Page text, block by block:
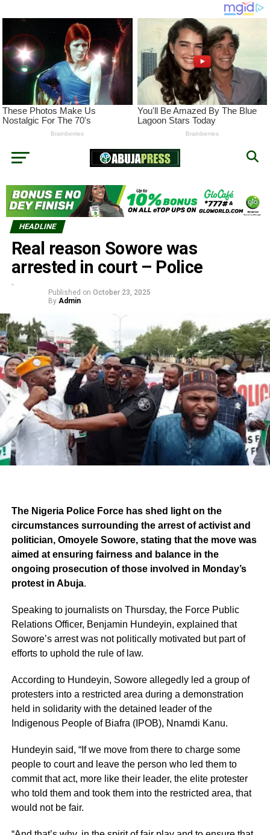
HEADLINE
Real reason Sowore was
arrested in court – Police
Published on October 23, 2025
By Admin
The Nigeria Police Force has shed light on the
circumstances surrounding the arrest of activist and
politician, Omoyele Sowore, stating that the move was
aimed at ensuring fairness and balance in the
ongoing prosecution of those involved in Monday’s
protest in Abuja.
Speaking to journalists on Thursday, the Force Public
Relations Officer, Benjamin Hundeyin, explained that
Sowore’s arrest was not politically motivated but part of
efforts to uphold the rule of law.
According to Hundeyin, Sowore allegedly led a group of
protesters into a restricted area during a demonstration
held in solidarity with the detained leader of the
Indigenous People of Biafra (IPOB), Nnamdi Kanu.
Hundeyin said, “If we move from there to charge some
people to court and leave the person who led them to
commit that act, more like their leader, the elite protester
who told them and took them into the restricted area, that
would not be fair.